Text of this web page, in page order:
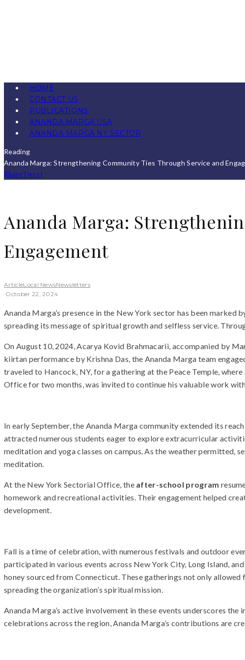
HOME
CONTACT US
PUBLICATIONS
ANANDA MARGA USA
ANANDA MARGA NY SECTOR
Reading
Ananda Marga: Strengthening Community Ties Through Service and
ShareTweet
Ananda Marga:
Engagement
ArticleLocal NewsNewsletters
·October 22, 2024
Ananda Marga’s presence in the New York sector has been
spreading its message of spiritual growth and selfless service.
On August 10, 2024, Acarya Kovid Brahmacarii, accompanied by
kiirtan performance by Krishna Das, the Ananda Marga team
traveled to Hancock, NY, for a gathering at the Peace Temple,
Office for two months, was invited to continue his valuable work
In early September, the Ananda Marga community extended its
attracted numerous students eager to explore extracurricular
meditation and yoga classes on campus. As the weather permitted,
meditation.
At the New York Sectorial Office, the after-school program
homework and recreational activities. Their engagement helped
development.
Fall is a time of celebration, with numerous festivals and outdoor
participated in various events across New York City, Long Island,
honey sourced from Connecticut. These gatherings not only
spreading the organization’s spiritual mission.
Ananda Marga’s active involvement in these events underscores
celebrations across the region, Ananda Marga’s contributions are